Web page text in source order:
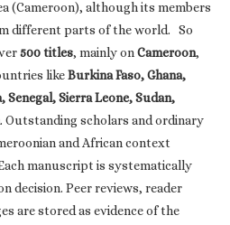
(Cameroon), although its members
different parts of the world. So
500 titles, mainly onCameroon,
likeBurkina Faso, Ghana,
Senegal, Sierra Leone, Sudan,
. Outstanding scholars and ordinary
and African context
manuscript is systematically
decision. Peer reviews, reader
are stored as evidence of the